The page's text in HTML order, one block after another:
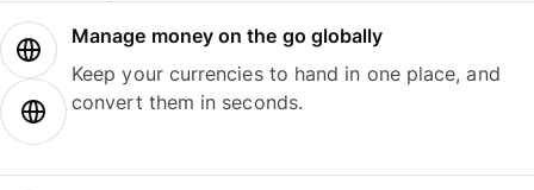
Manage money on the go globally
Keep your currencies to hand in one place, and
convert them in seconds.